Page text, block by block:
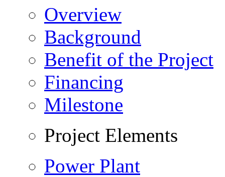
Overview
Background
Benefit of the Project
Financing
Milestone
Project Elements
Power Plant